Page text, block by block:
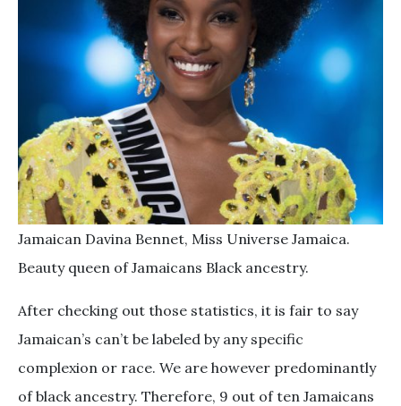
Jamaican Davina Bennet, Miss Universe Jamaica.
Beauty queen of Jamaicans Black ancestry.
After checking out those statistics, it is fair to say
Jamaican’s can’t be labeled by any specific
complexion or race. We are however predominantly
of black ancestry. Therefore, 9 out of ten Jamaicans